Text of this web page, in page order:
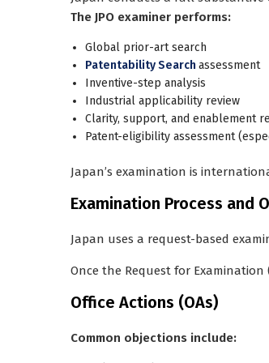
The JPO examiner performs:
Global prior-art search
Patentability Search assessment
Inventive-step analysis
Industrial applicability review
Clarity, support, and enablement
Patent-eligibility assessment
Japan’s examination is
Examination Process and
Japan uses a request-based
Once the Request for Examination
Office Actions (OAs)
Common objections include: